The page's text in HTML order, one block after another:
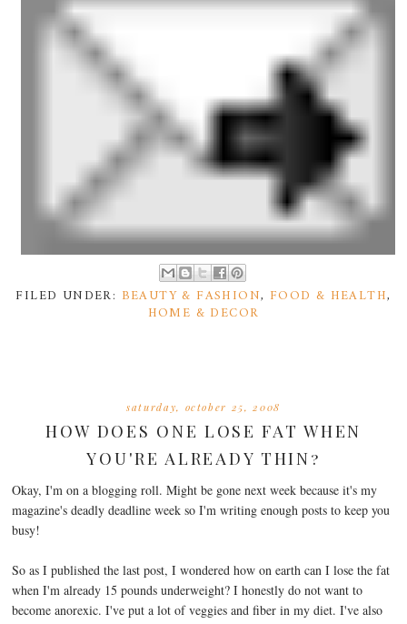
FILED UNDER: BEAUTY & FASHION, FOOD & HEALTH,
HOME & DECOR
saturday, october 25, 2008
HOW DOES ONE LOSE FAT WHEN
YOU'RE ALREADY THIN?
Okay, I'm on a blogging roll. Might be gone next week because it's my
magazine's deadly deadline week so I'm writing enough posts to keep you
busy!
So as I published the last post, I wondered how on earth can I lose the fat
when I'm already 15 pounds underweight? I honestly do not want to
become anorexic. I've put a lot of veggies and fiber in my diet. I've also